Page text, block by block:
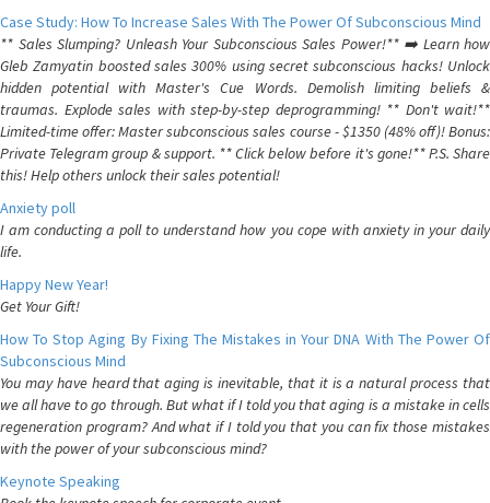
Case Study: How To Increase Sales With The Power Of Subconscious Mind
** Sales Slumping? Unleash Your Subconscious Sales Power!** ➡️ Learn how
Gleb Zamyatin boosted sales 300% using secret subconscious hacks! Unlock
hidden potential with Master's Cue Words. Demolish limiting beliefs &
traumas. Explode sales with step-by-step deprogramming! ** Don't wait!**
Limited-time offer: Master subconscious sales course - $1350 (48% off)! Bonus:
Private Telegram group & support. ** Click below before it's gone!** P.S. Share
this! Help others unlock their sales potential!
Anxiety poll
I am conducting a poll to understand how you cope with anxiety in your daily
life.
Happy New Year!
Get Your Gift!
How To Stop Aging By Fixing The Mistakes in Your DNA With The Power Of
Subconscious Mind
You may have heard that aging is inevitable, that it is a natural process that
we all have to go through. But what if I told you that aging is a mistake in cells
regeneration program? And what if I told you that you can fix those mistakes
with the power of your subconscious mind?
Keynote Speaking